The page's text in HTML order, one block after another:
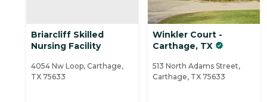
Briarcliff Skilled
Nursing Facility
4054 Nw Loop, Carthage,
TX 75633
Winkler Court -
Carthage, TX
513 North Adams Street,
Carthage, TX 75633